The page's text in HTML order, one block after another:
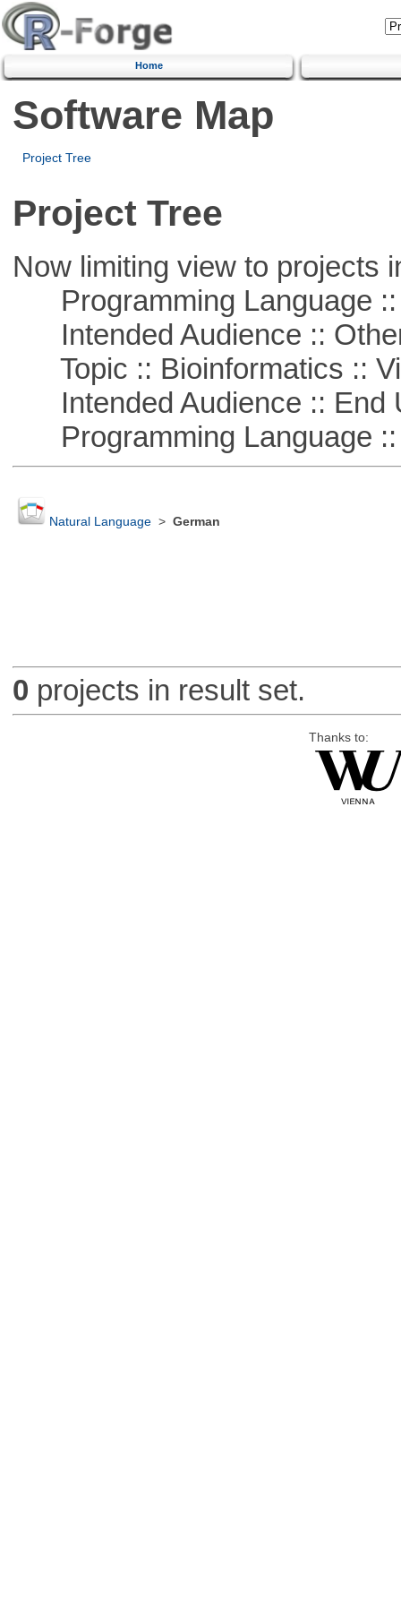
Home
Software Map
Project Tree
Project Tree
Now limiting view to projects
Programming Language ::
Intended Audience ::
Topic :: Bioinformatics ::
Intended Audience :: End
Programming Language ::
Natural Language> German
0 projects in result set.
Thanks to: